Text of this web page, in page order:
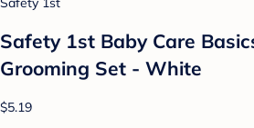
Safety 1st Baby Care
Grooming Set - White
$5.19